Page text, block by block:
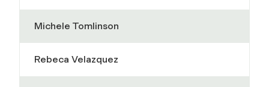
Michele Tomlinson
Rebeca Velazquez